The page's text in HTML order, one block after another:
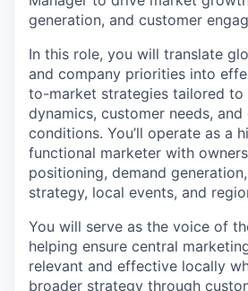
generation, and customer
In this role, you will translate
and company priorities into
to-market strategies tailored to
dynamics, customer needs,
conditions. You’ll operate as a
functional marketer with
positioning, demand
strategy, local events, and
You will serve as the voice of
helping ensure central
relevant and effective locally
broader strategy through